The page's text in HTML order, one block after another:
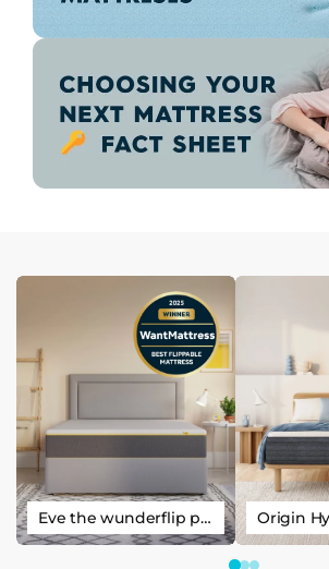
Eve the wunderflip premium hybrid sleep mattress